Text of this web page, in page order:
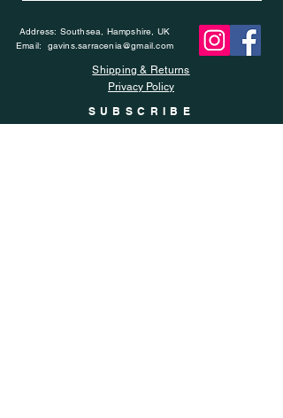
Address: Southsea, Hampshire, UK
Email: gavins.sarracenia@gmail.com
Shipping & Returns
Privacy Policy
SUBSCRIBE